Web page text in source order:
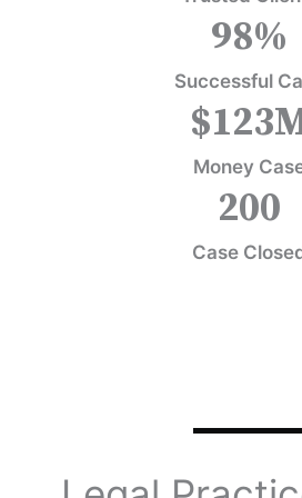
Successful
98%
Money
$123
Case
200